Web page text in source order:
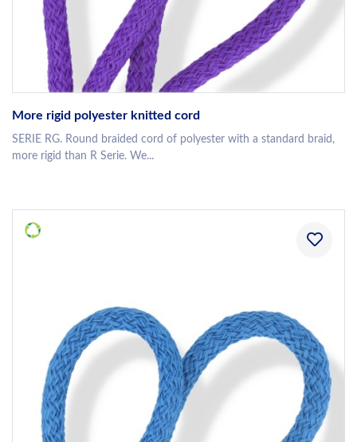
More rigid polyester knitted cord
SERIE RG. Round braided cord of polyester with a standard braid,
more rigid than R Serie. We...